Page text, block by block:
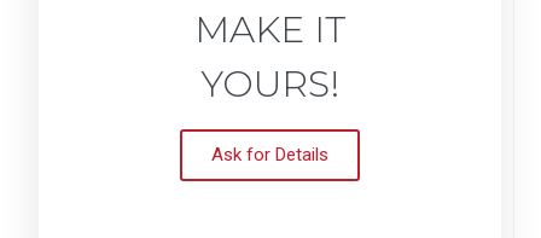
MAKE IT
YOURS!
Ask for Details